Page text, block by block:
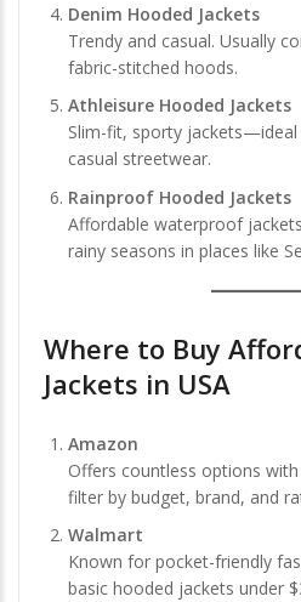
Denim Hooded Jackets
Trendy and casual. Usually
fabric-stitched hoods.
Athleisure Hooded Jackets
Slim-fit, sporty
casual streetwear.
Rainproof Hooded Jackets
Affordable waterproof
rainy seasons in places like
Where to Buy
Jackets in USA
Amazon
Offers countless options
filter by budget, brand, and
Walmart
Known for pocket-friendly
basic hooded jackets under